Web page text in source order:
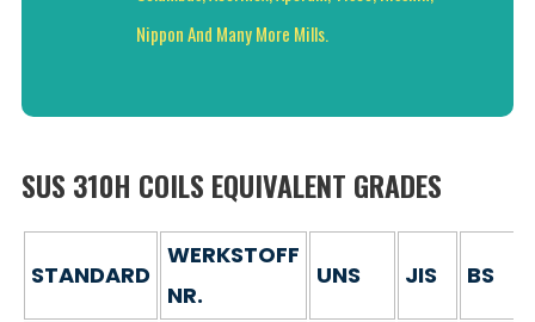
Nippon And Many More Mills.
SUS 310H COILS EQUIVALENT GRADES
STANDARD
WERKSTOFF
NR.
UNS JIS BS